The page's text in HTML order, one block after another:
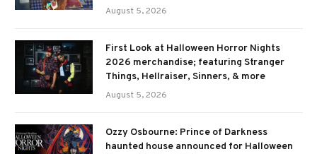
August 5, 2026
First Look at Halloween Horror Nights
2026 merchandise; featuring Stranger
Things, Hellraiser, Sinners, & more
August 5, 2026
Ozzy Osbourne: Prince of Darkness
haunted house announced for Halloween